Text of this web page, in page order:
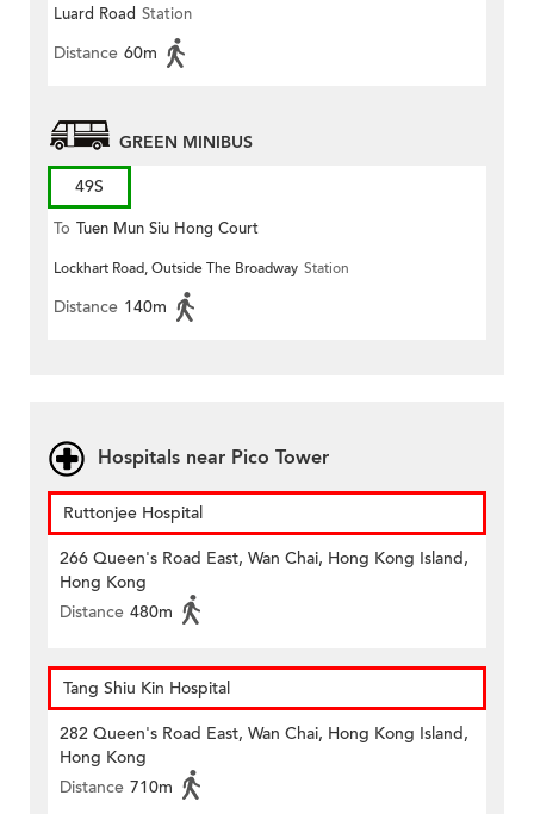
Luard Road Station
Distance 60m
GREEN MINIBUS
49S
To Tuen Mun Siu Hong Court
Lockhart Road, Outside The Broadway Station
Distance 140m
Hospitals near Pico Tower
Ruttonjee Hospital
266 Queen's Road East, Wan Chai, Hong Kong Island,
Hong Kong
Distance 480m
Tang Shiu Kin Hospital
282 Queen's Road East, Wan Chai, Hong Kong Island,
Hong Kong
Distance 710m